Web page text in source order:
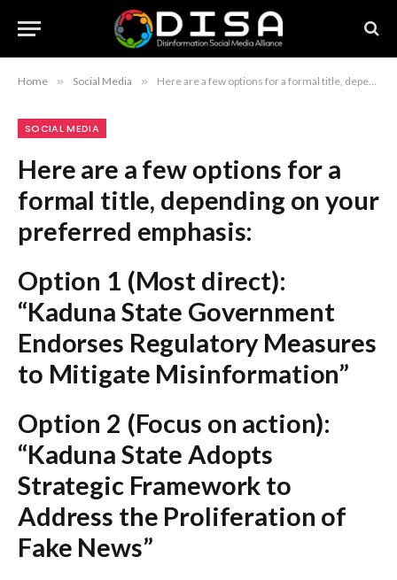
Home » Social Media » Here are a few options for a formal title, depending on your preferred emphasis: Option 1 (Most direct): “Kaduna State Government Endorses Regulatory Measures to Mitigate Misinformation” Option 2 (Focus on action): “Kaduna State Adopts Strategic Framework to Address the Proliferation of Fake News” Option 3 (Concise and professional): “Kaduna State Implements New Regulations to Combat Dissemination of False Information” Recommendation: Option 1 is the most standard and professional choice for a formal report or news header.
SOCIAL MEDIA
Here are a few options for a
formal title, depending on your
preferred emphasis:
Option 1 (Most direct):
“Kaduna State Government
Endorses Regulatory Measures
to Mitigate Misinformation”
Option 2 (Focus on action):
“Kaduna State Adopts
Strategic Framework to
Address the Proliferation of
Fake News”